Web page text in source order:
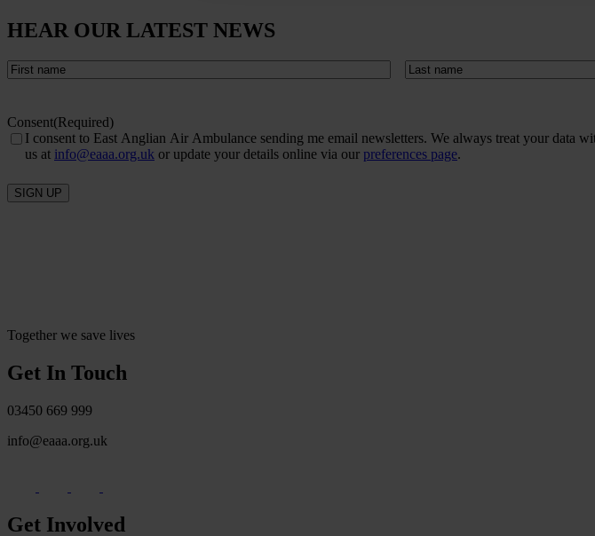
HEAR OUR LATEST NEWS
First
name(Required)
Last
name(Required)
Consent(Required)
I consent to East Anglian Air Ambulance sending me email newsletters. We always treat your data
us at info@eaaa.org.uk or update your details online via our preferences page.
SIGN UP
Together we save lives
Get In Touch
03450 669 999
info@eaaa.org.uk
Get Involved